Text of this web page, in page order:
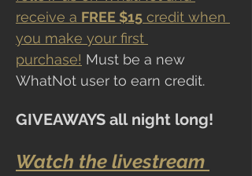
receive a FREE $15 credit when
you make your first
purchase! Must be a new
WhatNot user to earn credit.
GIVEAWAYS all night long!
Watch the livestream